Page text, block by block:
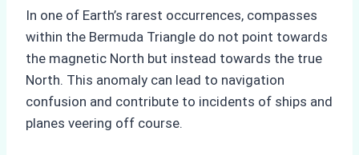
In one of Earth’s rarest occurrences, compasses
within the Bermuda Triangle do not point towards
the magnetic North but instead towards the true
North. This anomaly can lead to navigation
confusion and contribute to incidents of ships and
planes veering off course.